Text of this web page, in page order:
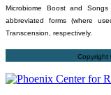
Microbiome Boost and
abbreviated forms (where
Transcension, respectively.
Copyright